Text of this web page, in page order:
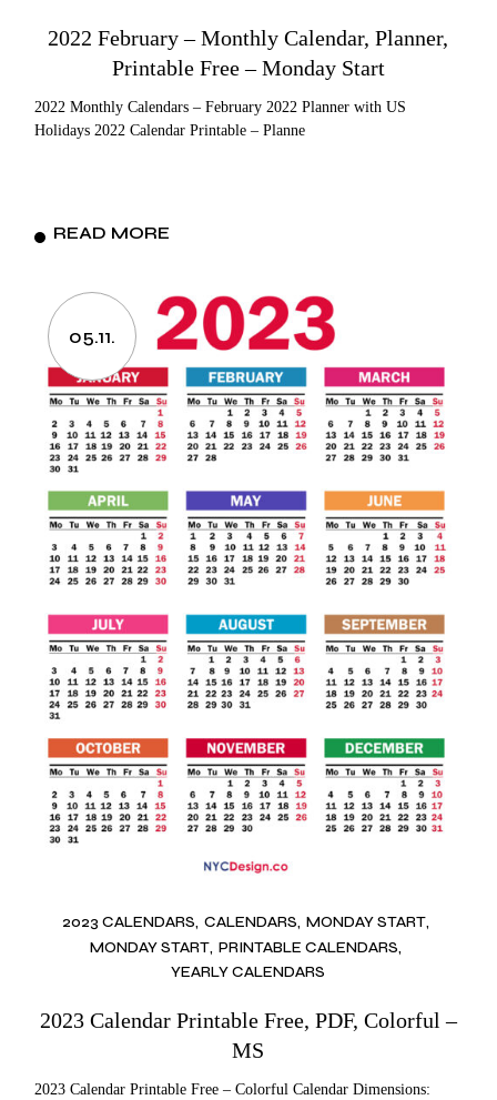
2022 February – Monthly Calendar, Planner,
Printable Free – Monday Start
2022 Monthly Calendars – February 2022 Planner with US
Holidays 2022 Calendar Printable – Planne
READ MORE
05.11.
2023 CALENDARS CALENDARS MONDAY START
MONDAY START PRINTABLE CALENDARS
YEARLY CALENDARS
2023 Calendar Printable Free, PDF, Colorful –
MS
2023 Calendar Printable Free – Colorful Calendar Dimensions: